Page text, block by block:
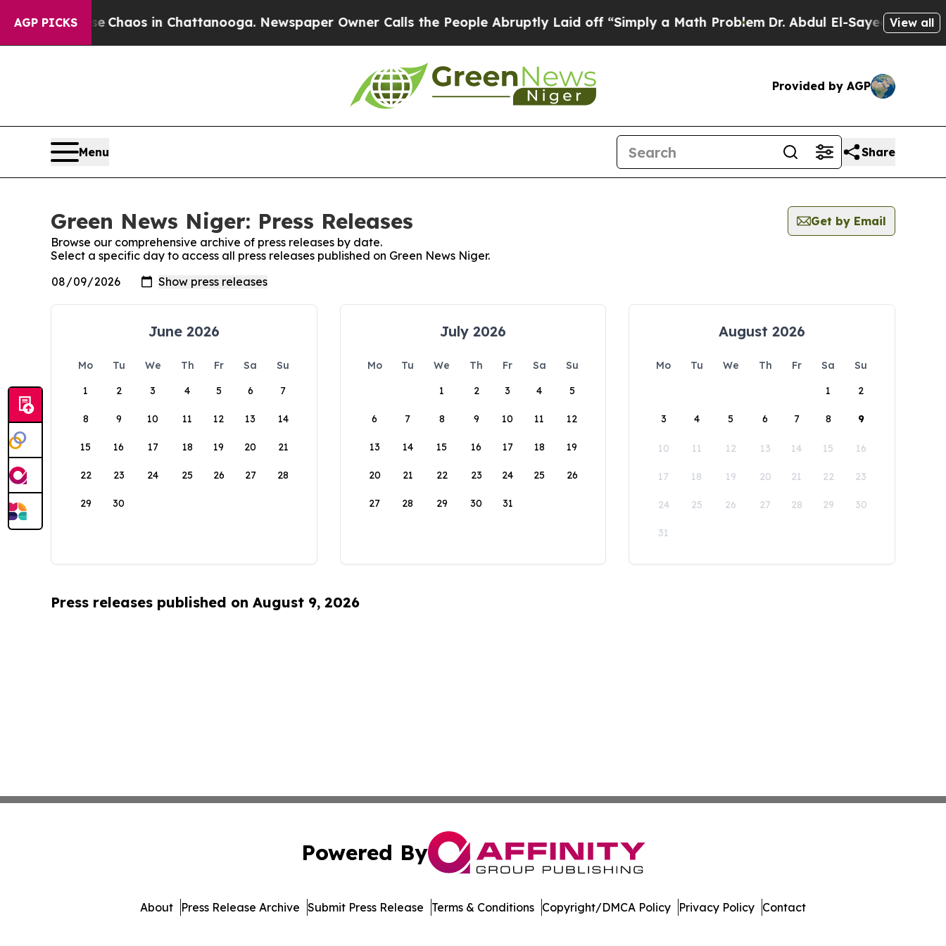
AGP PICKS
Collapse Chaos in Chattanooga. Newspaper Owner Calls the People Abruptly Laid off “Simply a Math ProblemDr. Abdul El-Sayed onView all
Provided by AGP
Menu Share
Green News Niger: Press Releases
Get by Email
Browse our comprehensive archive of press releases by date.
Select a specific day to access all press releases published on Green News Niger.
June 2026
Mo Tu We Th Fr Sa
Su
1
2 3 4 5 6 7
8 9 10 11 12 13 14
15 16 17 18 19 20 21
22 23 24 25 26 27 28
29 30
July 2026
Mo Tu We Th Fr Sa
Su
1
2 3 4 5
6 7 8 9 10 11 12
13 14 15 16 17 18 19
20 21 22 23 24 25 26
27 28 29 30 31
August 2026
Mo Tu We Th Fr Sa
Su
1
2
3 4 5 6 7 8 9
10 11 12 13 14 15 16
17 18 19 20 21 22 23
24 25 26 27 28 29 30
31
Press releases published on August 9, 2026
Powered By
About Press Release Archive Submit Press Release Terms & Conditions Copyright/DMCA Policy Privacy Policy Contact